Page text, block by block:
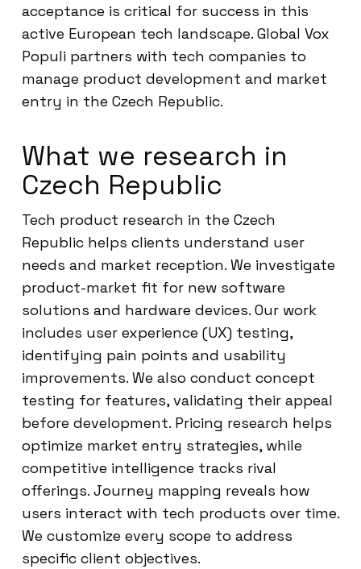
acceptance is critical for success in this
active European tech landscape. Global Vox
Populi partners with tech companies to
manage product development and market
entry in the Czech Republic.
What we research in
Czech Republic
Tech product research in the Czech
Republic helps clients understand user
needs and market reception. We investigate
product-market fit for new software
solutions and hardware devices. Our work
includes user experience (UX) testing,
identifying pain points and usability
improvements. We also conduct concept
testing for features, validating their appeal
before development. Pricing research helps
optimize market entry strategies, while
competitive intelligence tracks rival
offerings. Journey mapping reveals how
users interact with tech products over time.
We customize every scope to address
specific client objectives.